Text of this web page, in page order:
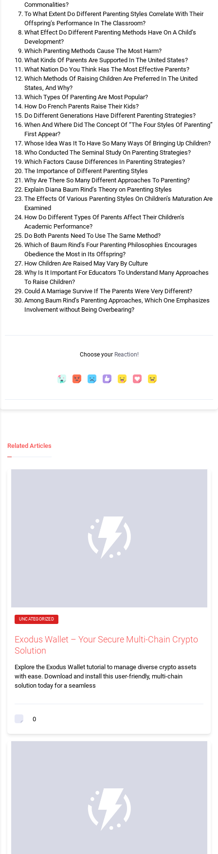
Commonalities?
To What Extent Do Different Parenting Styles Correlate With Their
Offspring’s Performance In The Classroom?
What Effect Do Different Parenting Methods Have On A Child’s
Development?
Which Parenting Methods Cause The Most Harm?
What Kinds Of Parents Are Supported In The United States?
What Nation Do You Think Has The Most Effective Parents?
Which Methods Of Raising Children Are Preferred In The United
States, And Why?
Which Types Of Parenting Are Most Popular?
How Do French Parents Raise Their Kids?
Do Different Generations Have Different Parenting Strategies?
When And Where Did The Concept Of “The Four Styles Of Parenting”
First Appear?
Whose Idea Was It To Have So Many Ways Of Bringing Up Children?
Who Conducted The Seminal Study On Parenting Strategies?
Which Factors Cause Differences In Parenting Strategies?
The Importance of Different Parenting Styles
Why Are There So Many Different Approaches To Parenting?
Explain Diana Baum Rind’s Theory on Parenting Styles
The Effects Of Various Parenting Styles On Children’s Maturation Are
Examined
How Do Different Types Of Parents Affect Their Children’s
Academic Performance?
Do Both Parents Need To Use The Same Method?
Which of Baum Rind’s Four Parenting Philosophies Encourages
Obedience the Most in Its Offspring?
How Children Are Raised May Vary By Culture
Why Is It Important For Educators To Understand Many Approaches
To Raise Children?
Could A Marriage Survive If The Parents Were Very Different?
Among Baum Rind’s Parenting Approaches, Which One Emphasizes
Involvement without Being Overbearing?
Choose your Reaction!
Related Articles
UNCATEGORIZED
Exodus Wallet – Your Secure Multi-Chain Crypto
Solution
Explore the Exodus Wallet tutorial to manage diverse crypto assets
with ease. Download and install this user-friendly, multi-chain
solution today for a seamless
0